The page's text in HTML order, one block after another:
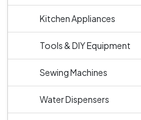
Kitchen Appliances
Tools & DIY Equipment
Sewing Machines
Water Dispensers